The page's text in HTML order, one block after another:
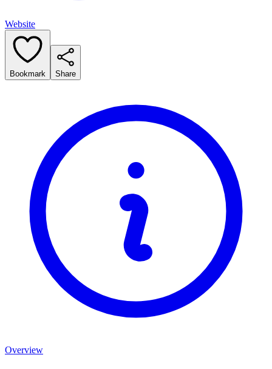
Website
Bookmark Share
Overview